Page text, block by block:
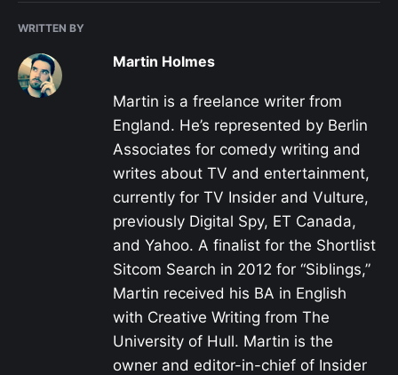
WRITTEN BY
Martin Holmes
Martin is a freelance writer from
England. He’s represented by Berlin
Associates for comedy writing and
writes about TV and entertainment,
currently for TV Insider and Vulture,
previously Digital Spy, ET Canada,
and Yahoo. A finalist for the Shortlist
Sitcom Search in 2012 for “Siblings,”
Martin received his BA in English
with Creative Writing from The
University of Hull. Martin is the
owner and editor-in-chief of Insider